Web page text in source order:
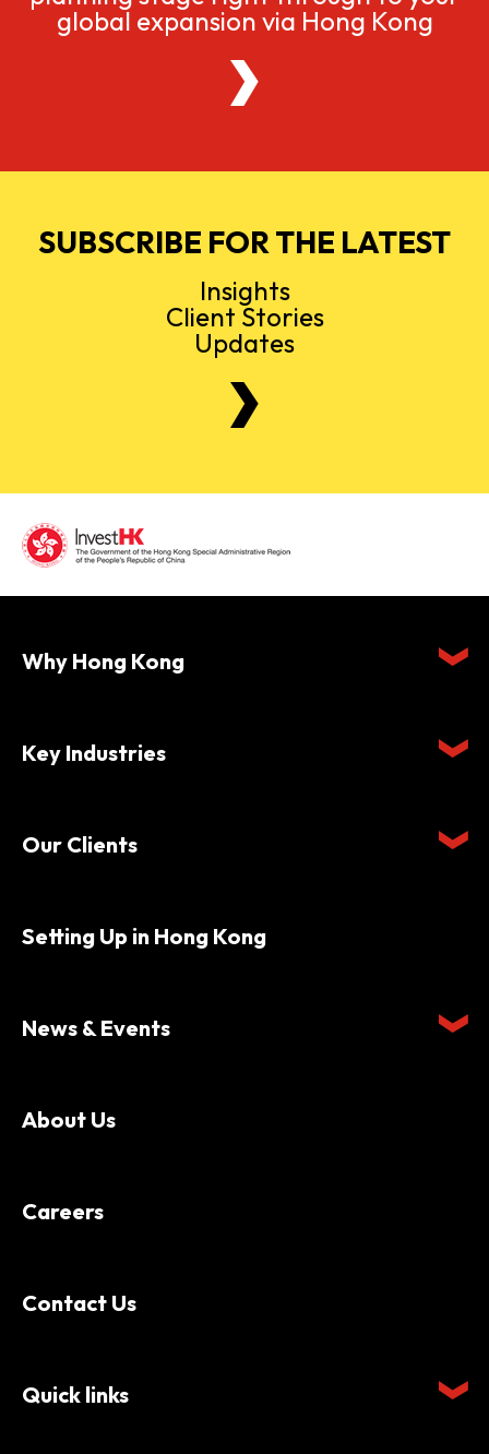
global expansion via Hong Kong
SUBSCRIBE FOR THE LATEST
Insights
Client Stories
Updates
Why Hong Kong
Key Industries
Our Clients
Setting Up in Hong Kong
News & Events
About Us
Careers
Contact Us
Quick links